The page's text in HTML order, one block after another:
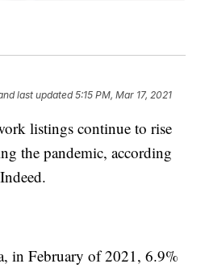
last updated 5:15 PM, Mar 17, 2021
listings continue to rise
the pandemic, according
in February of 2021, 6.9%